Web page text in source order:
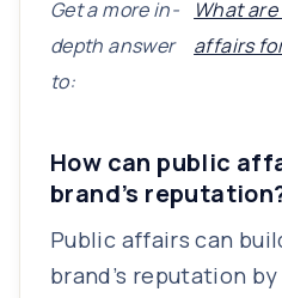
Get a more in-
depth answer
to:
What
affairs
How can public
brand’s
Public affairs can
brand’s reputation